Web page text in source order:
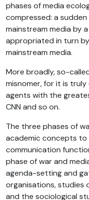
phases of media
compressed: a
mainstream media by
appropriated in turn
mainstream media.
More broadly, so-
misnomer, for it is truly
agents with the
CNN and so on.
The three phases of
academic concepts to
communication
phase of war and
agenda-setting and
organisations, studies
and the sociological